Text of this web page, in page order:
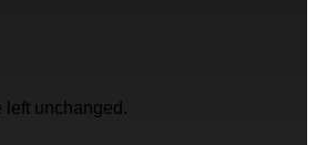
unchanged.